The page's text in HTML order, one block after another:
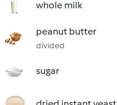
whole milk
peanut butter
divided
sugar